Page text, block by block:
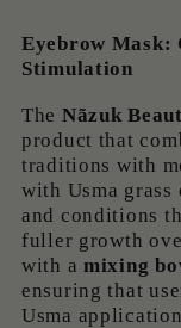
Eyebrow Mask:
Stimulation
The Nãzuk
product that
traditions with
with Usma
and conditions
fuller growth
with amixing
ensuring that
Usma